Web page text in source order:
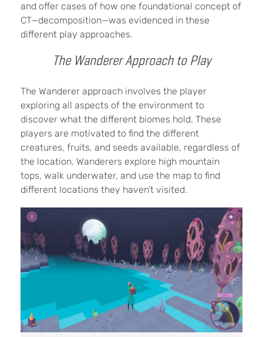
and offer cases of how one foundational concept of
CT—decomposition—was evidenced in these
different play approaches.
The Wanderer Approach to Play
The Wanderer approach involves the player
exploring all aspects of the environment to
discover what the different biomes hold. These
players are motivated to find the different
creatures, fruits, and seeds available, regardless of
the location. Wanderers explore high mountain
tops, walk underwater, and use the map to find
different locations they haven’t visited.